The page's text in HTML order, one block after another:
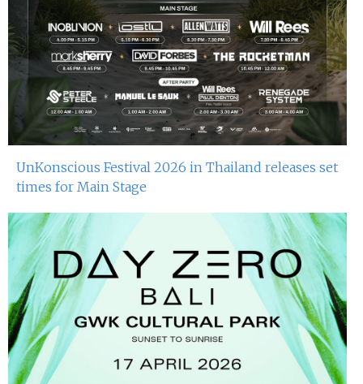
UnKonscious Festival 2026 in Thailand releases set
times for Main Stage